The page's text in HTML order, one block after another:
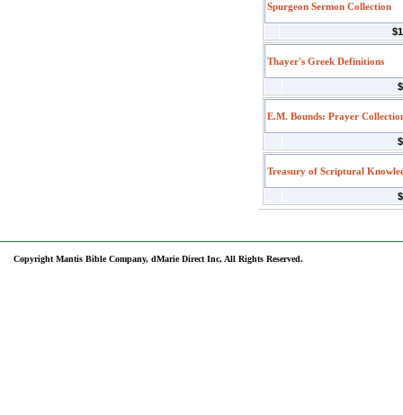
Spurgeon Sermon Collection
Thayer's Greek Definitions
E.M. Bounds: Prayer
Treasury of Scriptural
Copyright Mantis Bible Company, dMarie Direct Inc, All Rights Reserved.